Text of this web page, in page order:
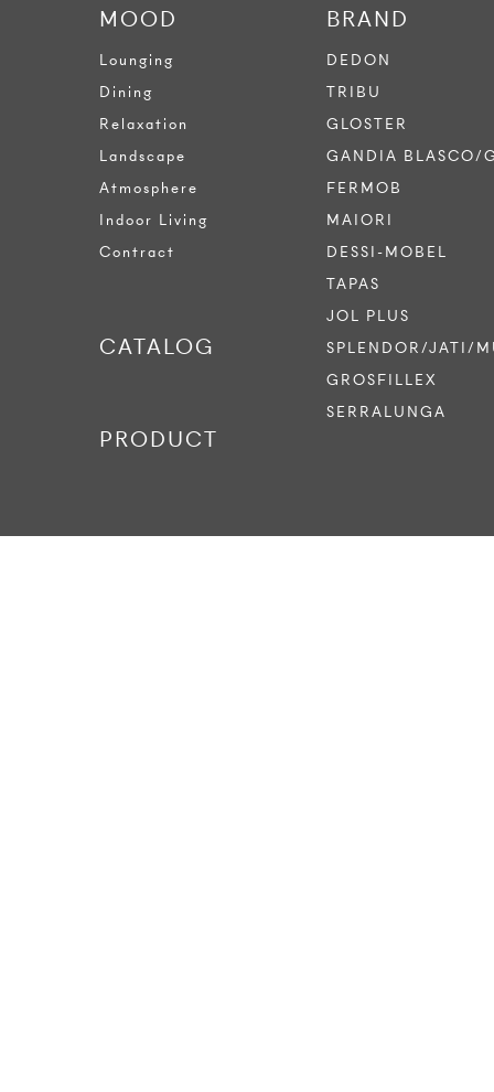
MOOD
Lounging
Dining
Relaxation
Landscape
Atmosphere
Indoor Living
Contract
CATALOG
PRODUCT
BRAND
DEDON
TRIBU
GLOSTER
GANDIA BLASCO/
FERMOB
MAIORI
DESSI-MOBEL
TAPAS
JOL PLUS
SPLENDOR/JATI/
GROSFILLEX
SERRALUNGA